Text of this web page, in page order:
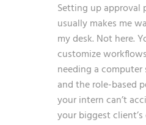
Setting up approval
usually makes me
my desk. Not here.
customize
needing a computer
and the role-based
your intern can’t
your biggest